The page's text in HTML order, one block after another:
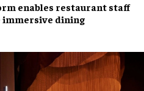
enables restaurant staff
immersive dining